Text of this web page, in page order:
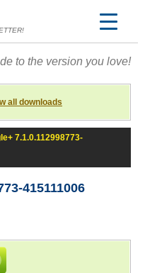
to the version you love!
all downloads
7.1.0.112998773-
415111006